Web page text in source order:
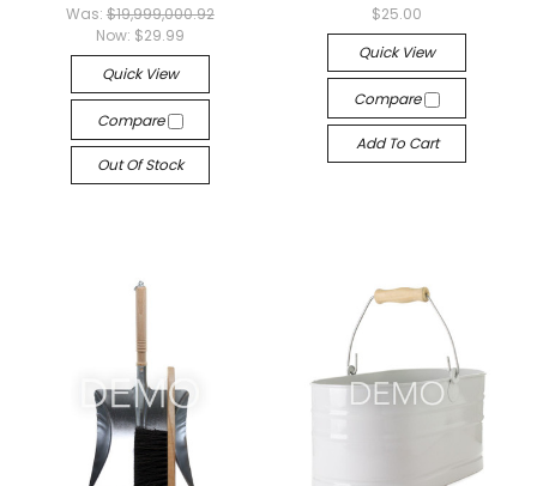
Was: $19,999,000.92
Now: $29.99
Quick View
Compare
Out Of Stock
$25.00
Quick View
Compare
Add To Cart